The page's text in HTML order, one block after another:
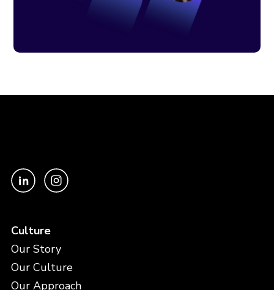
Culture
Our Story
Our Culture
Our Approach